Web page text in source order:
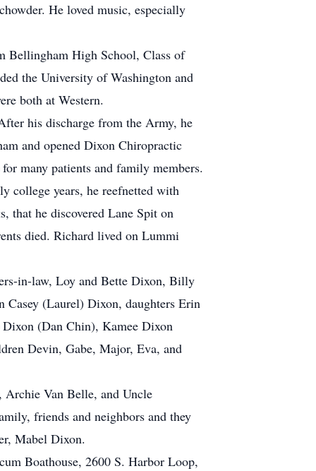
He loved music, especially
Bellingham High School, Class of
the University of Washington and
both at Western.
his discharge from the Army, he
and opened Dixon Chiropractic
many patients and family members.
college years, he reefnetted with
that he discovered Lane Spit on
died. Richard lived on Lummi
in-law, Loy and Bette Dixon, Billy
Casey (Laurel) Dixon, daughters Erin
(Dan Chin), Kamee Dixon
Devin, Gabe, Major, Eva, and
Van Belle, and Uncle
friends and neighbors and they
Mabel Dixon.
Boathouse, 2600 S. Harbor Loop,